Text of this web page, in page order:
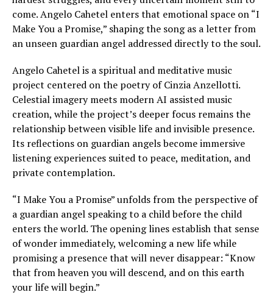
come. Angelo Cahetel enters that emotional space on “I
Make You a Promise,” shaping the song as a letter from
an unseen guardian angel addressed directly to the soul.
Angelo Cahetel is a spiritual and meditative music
project centered on the poetry of Cinzia Anzellotti.
Celestial imagery meets modern AI assisted music
creation, while the project’s deeper focus remains the
relationship between visible life and invisible presence.
Its reflections on guardian angels become immersive
listening experiences suited to peace, meditation, and
private contemplation.
“I Make You a Promise” unfolds from the perspective of
a guardian angel speaking to a child before the child
enters the world. The opening lines establish that sense
of wonder immediately, welcoming a new life while
promising a presence that will never disappear: “Know
that from heaven you will descend, and on this earth
your life will begin.”